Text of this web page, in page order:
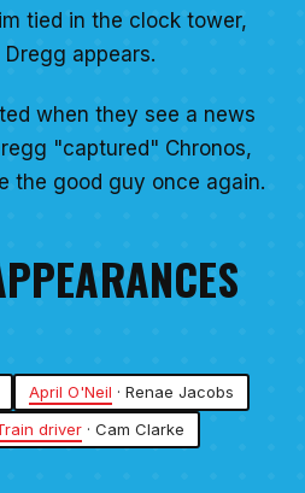
tied in the clock tower,
appears.
when they see a news
"captured" Chronos,
the good guy once again.
April O'Neil · Renae Jacobs
driver · Cam Clarke